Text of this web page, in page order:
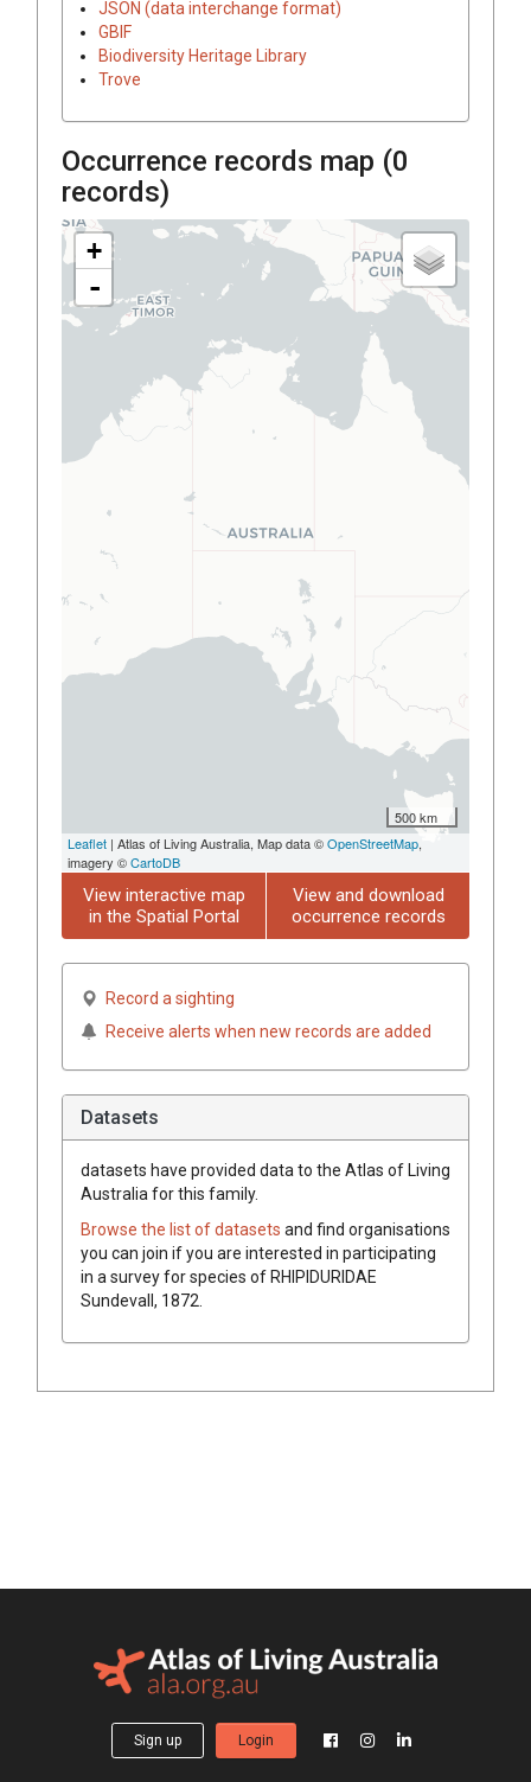
JSON (data interchange format)
GBIF
Biodiversity Heritage Library
Trove
Occurrence records map (0
records)
+
-
500 km
Leaflet | Atlas of Living Australia, Map data ©OpenStreetMap,
imagery ©CartoDB
View interactive map
in the Spatial Portal
View and download
occurrence records
Record a sighting
Receive alerts when new records are added
Datasets
datasets have provided data to the Atlas of Living
Australia for this family.
Browse the list of datasets and find organisations
you can join if you are interested in participating
in a survey for species ofRHIPIDURIDAE
Sundevall, 1872
Sign up Login